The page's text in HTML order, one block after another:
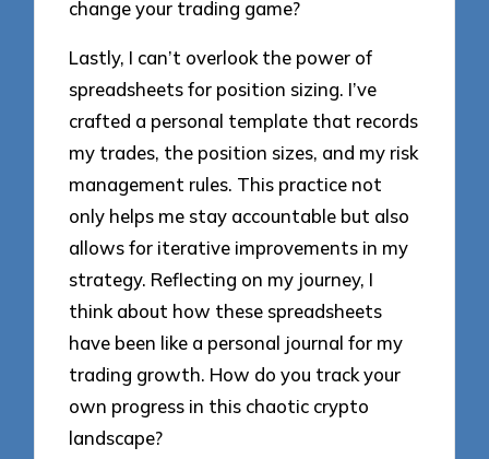
change your trading game?
Lastly, I can’t overlook the power of
spreadsheets for position sizing. I’ve
crafted a personal template that records
my trades, the position sizes, and my risk
management rules. This practice not
only helps me stay accountable but also
allows for iterative improvements in my
strategy. Reflecting on my journey, I
think about how these spreadsheets
have been like a personal journal for my
trading growth. How do you track your
own progress in this chaotic crypto
landscape?